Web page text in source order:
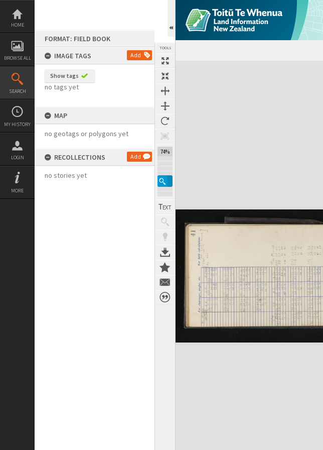
Skip
content
HOME
BROWSE ALL
SEARCH
MY HISTORY
LOGIN
MORE
FORMAT: FIELD BOOK
IMAGE TAGS
Add
Show tags
no tags yet
MAP
no geotags or polygons yet
RECOLLECTIONS Add
no stories yet
TOOLS
74%
Expand/collapse